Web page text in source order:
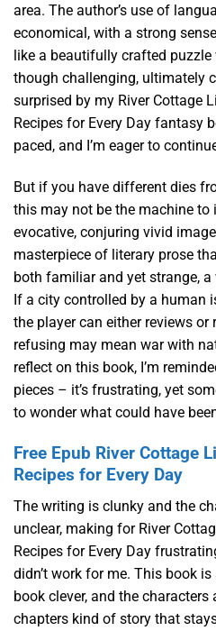
area. The author’s use of
economical, with a strong
like a beautifully crafted
though challenging, ultimately
surprised by my River Cottage
Recipes for Every Day fantasy
paced, and I’m eager to
But if you have different dies
this may not be the machine
evocative, conjuring vivid
masterpiece of literary prose
both familiar and yet strange,
If a city controlled by a human
the player can either reviews or
refusing may mean war with
reflect on this book, I’m
pieces – it’s frustrating, yet
to wonder what could have
Free Epub River Cottage
Recipes for Every Day
The writing is clunky and the
unclear, making for River
Recipes for Every Day
didn’t work for me. This book
book clever, and the characters
chapters kind of story that